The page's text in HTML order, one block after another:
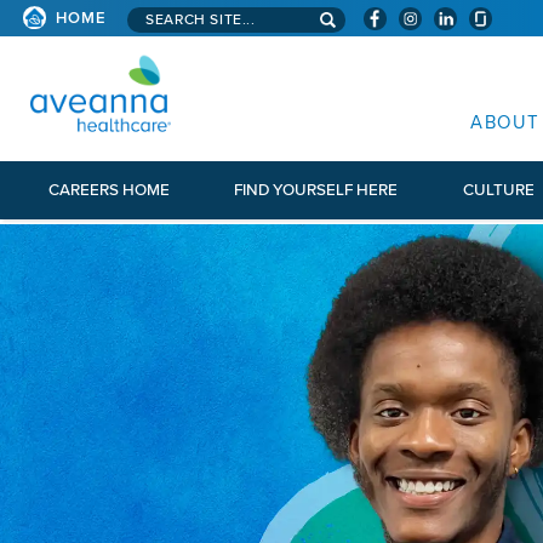
HOME Search aveanna.com
ABOUT
CAREERS HOME FIND YOURSELF HERE CULTURE